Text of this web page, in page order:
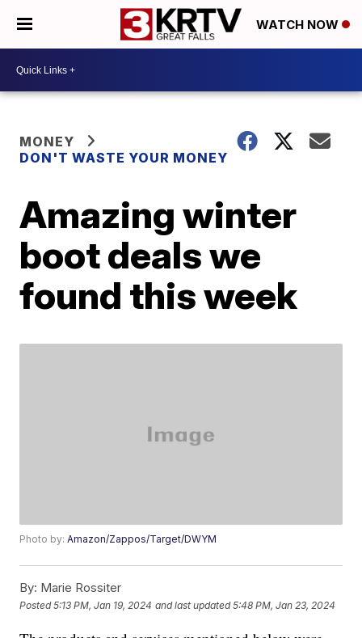
WATCH NOW
MONEY
DON'T WASTE YOUR MONEY
Amazing winter
boot deals we
found this week
Photo by:Amazon/Zappos/Target/DWYM
By: Marie Rossiter
Posted5:13 PM, Jan 19, 2024 and last updated 5:48 PM, Jan 23, 2024